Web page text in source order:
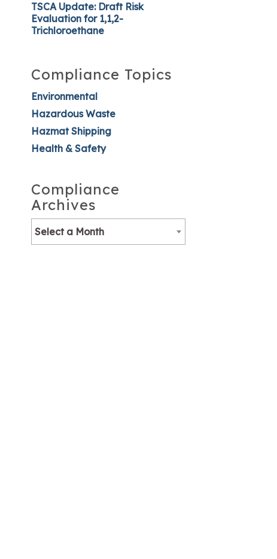
TSCA Update: Draft Risk
Evaluation for 1,1,2-
Trichloroethane
Compliance Topics
Environmental
Hazardous Waste
Hazmat Shipping
Health & Safety
Compliance
Archives
Select a Month